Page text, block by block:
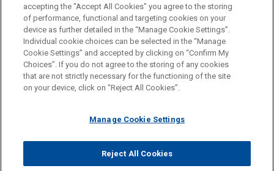
Washington
Before sending, please note:
Information on www.jonesday.comis for general use and is not
legal advice. The mailing of this email is not intended to create,
relationship. Anything that you send to anyone at our Firm will
represent you. If you send this email, you confirm that you have
read and understand this notice.
ATTORNEY ADVERTISING CONTACT US
DISCLAIMERS
FRAUD NOTICE
PRIVACY COPYRIGHT
© 2026 Jones Day
accepting the "Accept All Cookies" you agree to the storing
of performance, functional and targeting cookies on your
device as further detailed in the “Manage Cookie Settings”.
Individual cookie choices can be selected in the “Manage
Cookie Settings” and accepted by clicking on “Confirm My
Choices”. If you do not agree to the storing of any cookies
that are not strictly necessary for the functioning of the site
on your device, click on “Reject All Cookies”.
Manage Cookie Settings
Reject All Cookies